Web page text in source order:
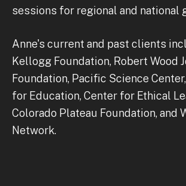
sessions for regional and national
Anne's current and past clients
Kellogg Foundation, Robert Wood
Foundation, Pacific Science
for Education, Center for Ethical
Colorado Plateau Foundation, and
Network.